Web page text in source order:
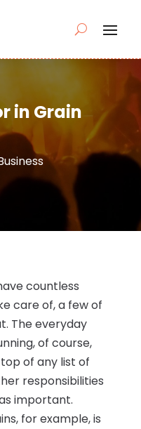
in Grain
countless
care of, a few of
The everyday
of course,
of any list of
responsibilities
important.
for example, is